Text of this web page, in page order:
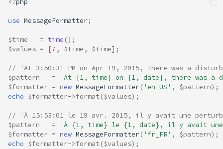
<?php
use MessageFormatter;
$time = time ();
$values = [7 , $time , $time];
// 'At 3:50:31 PM on Apr 19, 2015, there was a
$pattern
=
'At {1, time} on {1, date}, there was a
$formatter = new MessageFormatter( 'en_US' , $pattern);
echo $formatter->format($values);
// 'À 15:53:01 le 19 avr. 2015, il y avait une
$pattern
=
'À {1, time} le {1, date}, il y avait une
$formatter = new MessageFormatter( 'fr_FR' , $pattern);
echo $formatter->format($values);